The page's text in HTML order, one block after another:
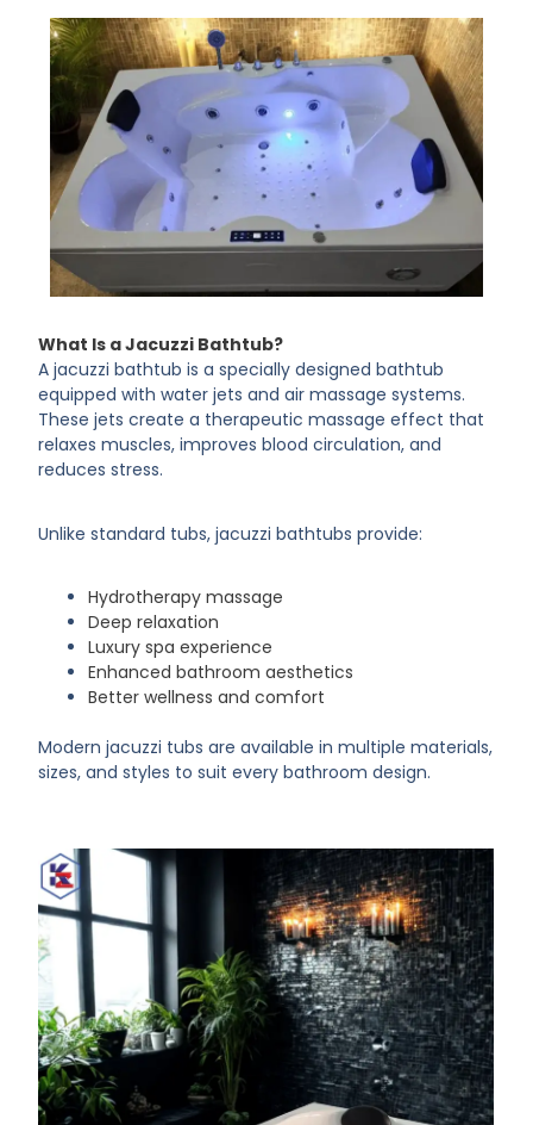
What Is a Jacuzzi Bathtub?
A jacuzzi bathtub is a specially designed bathtub
equipped with water jets and air massage systems.
These jets create a therapeutic massage effect that
relaxes muscles, improves blood circulation, and
reduces stress.
Unlike standard tubs, jacuzzi bathtubs provide:
Hydrotherapy massage
Deep relaxation
Luxury spa experience
Enhanced bathroom aesthetics
Better wellness and comfort
Modern jacuzzi tubs are available in multiple materials,
sizes, and styles to suit every bathroom design.